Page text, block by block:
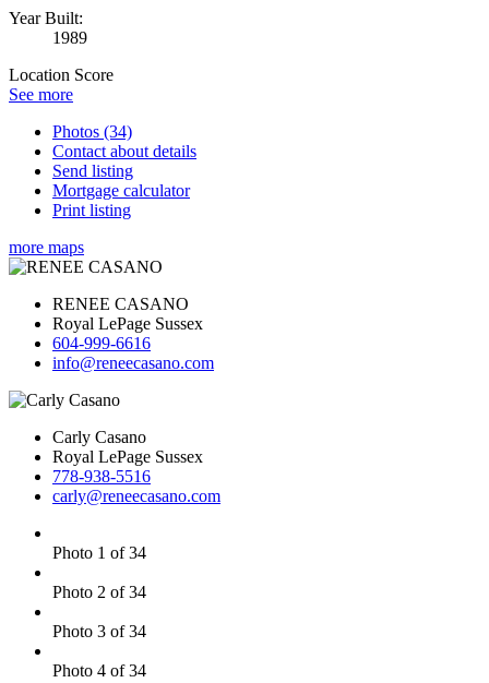
Year Built:
1989
Location Score
See more
Photos (34)
Contact about details
Send listing
Mortgage calculator
Print listing
more maps
RENEE CASANO
Royal LePage Sussex
604-999-6616
info@reneecasano.com
Carly Casano
Royal LePage Sussex
778-938-5516
carly@reneecasano.com
Photo 1 of 34
Photo 2 of 34
Photo 3 of 34
Photo 4 of 34